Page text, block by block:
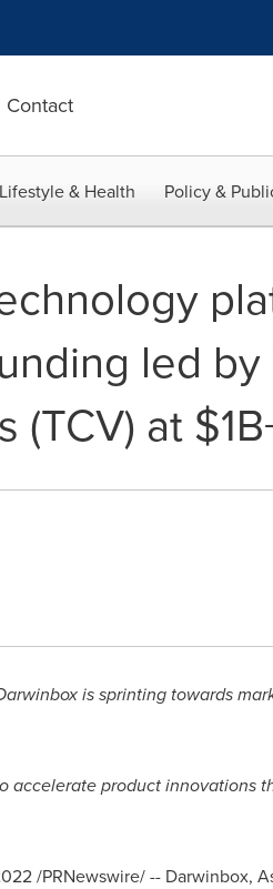
Contact
Lifestyle & Health Policy &
led
at
is sprinting towards
accelerate product innovations
/PRNewswire/ -- Darwinbox,